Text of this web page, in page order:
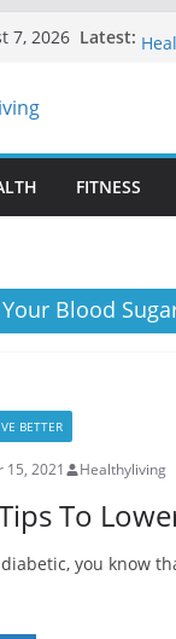
7, 2026 Latest:
FITNESS
Blood
BETTER
15, 2021 Healthyliving
To
diabetic, you know